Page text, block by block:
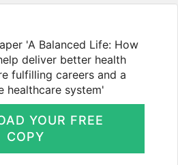
'A Balanced Life: How
deliver better health
fulfilling careers and a
healthcare system'
YOUR FREE
COPY